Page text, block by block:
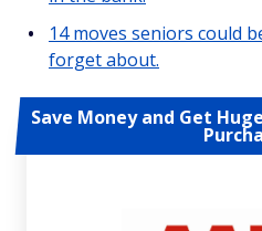
14 moves seniors could
forget about.
Save Money and Get